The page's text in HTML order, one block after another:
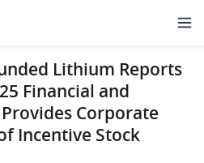
Lithium Reports
Financial and
Corporate
Incentive Stock